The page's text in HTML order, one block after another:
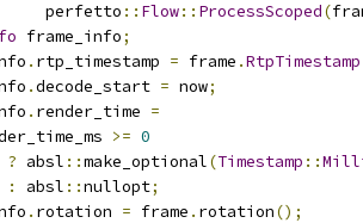
perfetto
:: Flow:: ProcessScoped(
frame_info;
. rtp_timestamp = frame .RtpTimestamp
.decode_start = now;
. render_time =
>= 0
? absl ::make_optional(Timestamp ::
:
absl ::nullopt;
. rotation = frame . rotation();